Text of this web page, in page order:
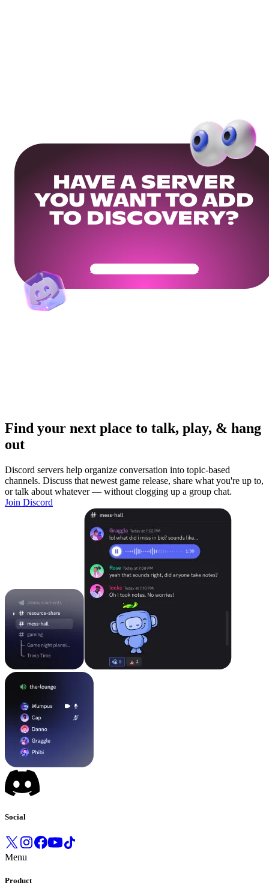
HAVE A SERVER
YOU WANT TO ADD
TO DISCOVERY?
Get Your Community Ready
Find your next place to talk, play, & hang
out
Discord servers help organize conversation into topic-based
channels. Discuss that newest game release, share what you're up to,
or talk about whatever — without clogging up a group chat.
Join Discord
Social
Menu
Product